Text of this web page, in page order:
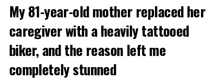
My 81-year-old mother replaced her
caregiver with a heavily tattooed
biker, and the reason left me
completely stunned